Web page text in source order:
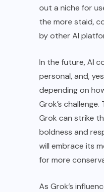
out a niche for
the more staid,
by other AI
In the future, AI
personal, and,
depending on
Grok’s
Grok can strike
boldness and
will embrace its
for more
As Grok’s